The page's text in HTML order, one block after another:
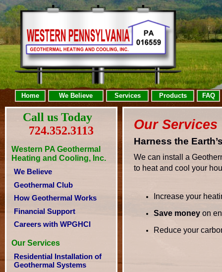
Home We Believe Services Products FAQ
Call us Today
724.352.3113
Western PA Geothermal
Heating and Cooling, Inc.
We Believe
Geothermal Club
How Geothermal Works
Financial Support
Careers with WPGHCI
Our Services
Residential Installation of
Geothermal Systems
Our Services
Harness the
We can install a
to heat and cool your
Increase your
Save money on
Reduce your